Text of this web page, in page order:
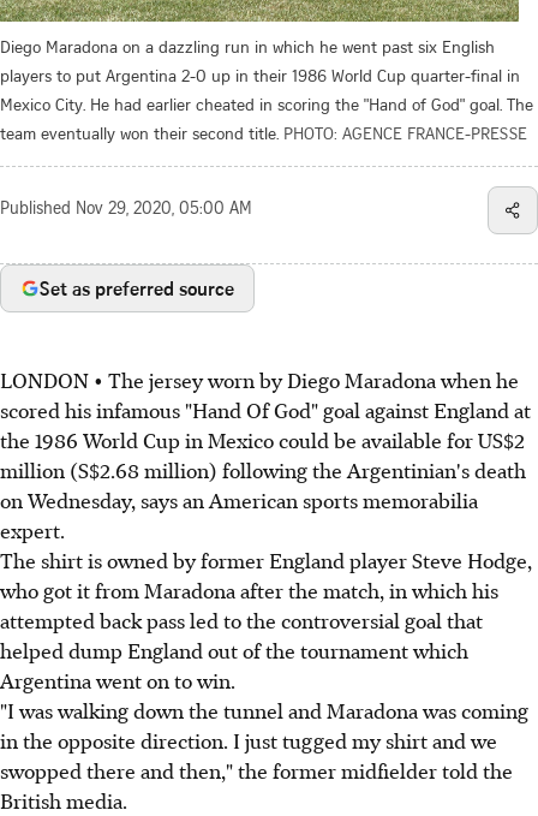
Diego Maradona on a dazzling run in which he went past six English
players to put Argentina 2-0 up in their 1986 World Cup quarter-final in
Mexico City. He had earlier cheated in scoring the "Hand of God" goal. The
team eventually won their second title. PHOTO: AGENCE FRANCE-PRESSE
Published Nov 29, 2020, 05:00 AM
Set as preferred source
LONDON • The jersey worn by Diego Maradona when he
scored his infamous "Hand Of God" goal against England at
the 1986 World Cup in Mexico could be available for US$2
million (S$2.68 million) following the Argentinian's death
on Wednesday, says an American sports memorabilia
expert.
The shirt is owned by former England player Steve Hodge,
who got it from Maradona after the match, in which his
attempted back pass led to the controversial goal that
helped dump England out of the tournament which
Argentina went on to win.
"I was walking down the tunnel and Maradona was coming
in the opposite direction. I just tugged my shirt and we
swopped there and then," the former midfielder told the
British media.